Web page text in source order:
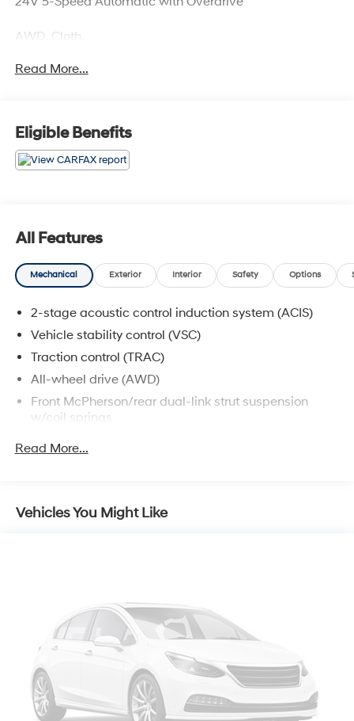
AWD, Cloth.
Read More...
Eligible Benefits
All Features
Mechanical Exterior Interior Safety Options
2-stage acoustic control induction system (ACIS)
Vehicle stability control (VSC)
Traction control (TRAC)
All-wheel drive (AWD)
Front McPherson/rear dual-link strut suspension
w/coil springs
Front/rear stabilizer bars
Full-size spare tire w/aluminum wheel
Brake assist (BA)
19.2 gallon fuel tank w/tethered cap
Read More...
Vehicles You Might Like